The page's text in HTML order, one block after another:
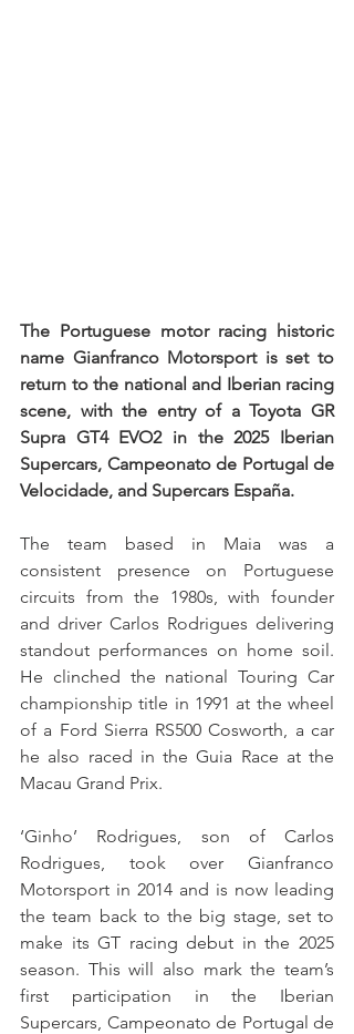
The Portuguese motor racing historic
name Gianfranco Motorsport is set to
return to the national and Iberian racing
scene, with the entry of a Toyota GR
Supra GT4 EVO2 in the 2025 Iberian
Supercars, Campeonato de Portugal de
Velocidade, and Supercars España.
The team based in Maia was a
consistent presence on Portuguese
circuits from the 1980s, with founder
and driver Carlos Rodrigues delivering
standout performances on home soil.
He clinched the national Touring Car
championship title in 1991 at the wheel
of a Ford Sierra RS500 Cosworth, a car
he also raced in the Guia Race at the
Macau Grand Prix.
‘Ginho’ Rodrigues, son of Carlos
Rodrigues, took over Gianfranco
Motorsport in 2014 and is now leading
the team back to the big stage, set to
make its GT racing debut in the 2025
season. This will also mark the team’s
first participation in the Iberian
Supercars, Campeonato de Portugal de